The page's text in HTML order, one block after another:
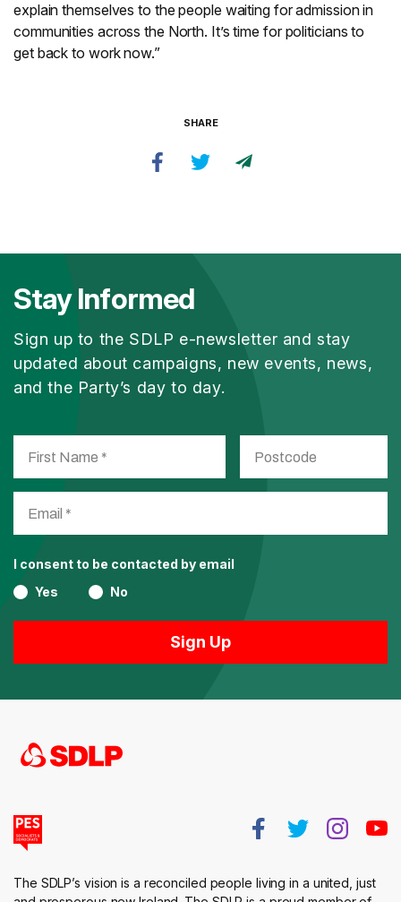
explain themselves to the people waiting for admission in
communities across the North. It’s time for politicians to
get back to work now.”
SHARE
Stay Informed
Sign up to the SDLP e-newsletter and stay
updated about campaigns, new events, news,
and the Party’s day to day.
I consent to be contacted by email
Yes
No
The SDLP’s vision is a reconciled people living in a united, just